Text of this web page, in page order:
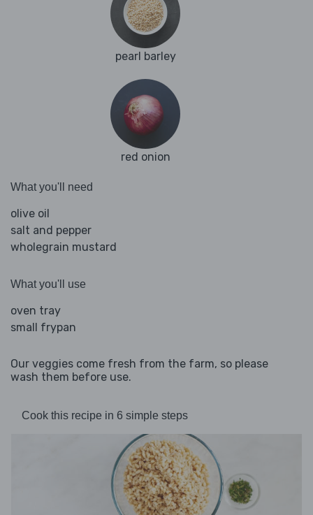
pearl barley
red onion
What you'll need
olive oil
salt and pepper
wholegrain mustard
What you'll use
oven tray
small frypan
Our veggies come fresh from the farm, so please
wash them before use.
Cook this recipe in 6 simple steps